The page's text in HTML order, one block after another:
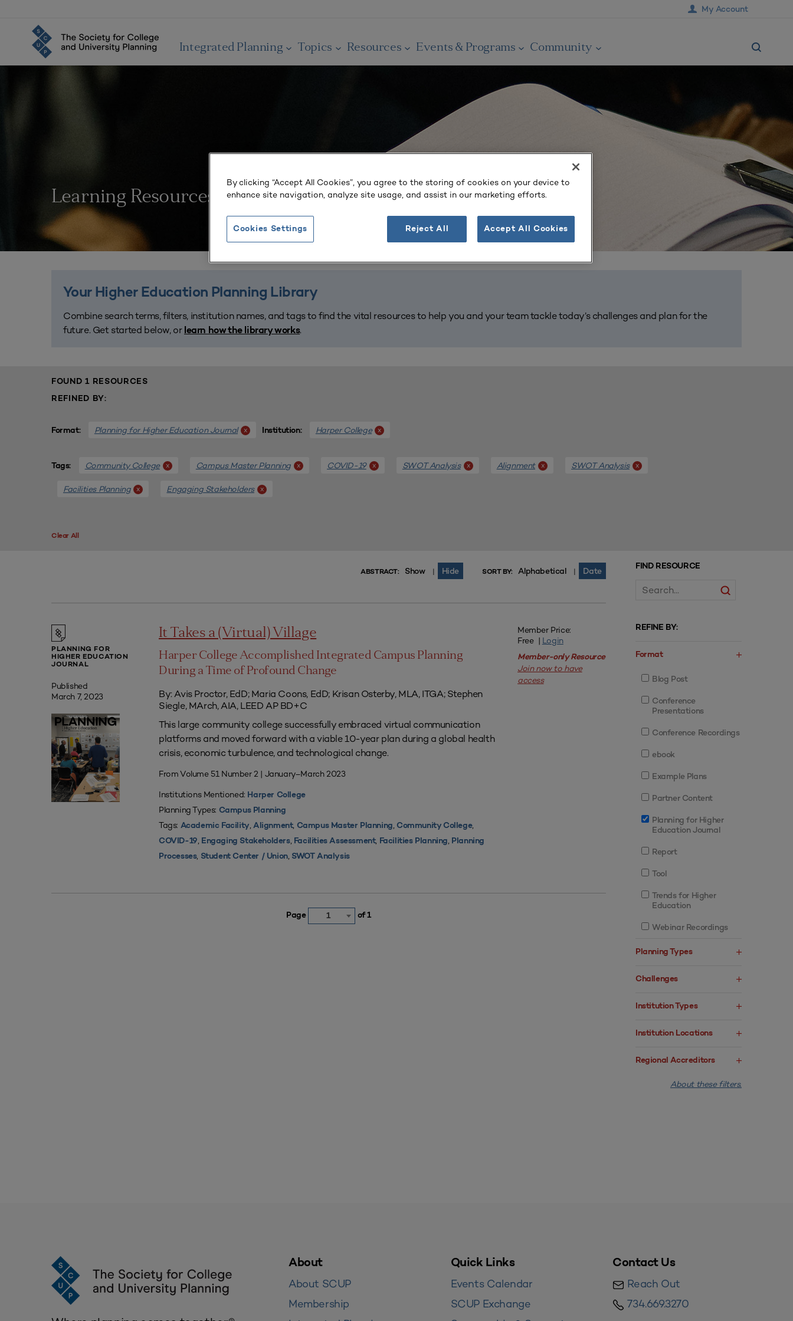
My Account
Integrated Planning Topics Resources Events & Programs Community
Learning Resources
Your Higher Education Planning Library
Combine search terms, filters, institution names, and tags to find the vital resources to help you and your team tackle today’s challenges and plan for the
future. Get started below, or learn how the library works.
FOUND 1 RESOURCES
REFINED BY:
Format: Planning for Higher Education Journal x Institution: Harper College x
Tags: Community College x Campus Master Planning x COVID-19 x SWOT Analysis x Alignment x SWOT Analysis x
Facilities Planning x Engaging Stakeholders x
Clear All
FIND RESOURCE
REFINE BY:
Format
Blog Post
Conference
Presentations
Conference Recordings
ebook
Example Plans
Partner Content
Planning for Higher
Education Journal
Report
Tool
Trends for Higher
Education
Webinar Recordings
Planning Types
Challenges
Institution Types
Institution Locations
Regional Accreditors
About these filters.
ABSTRACT: Show | Hide SORT BY: Alphabetical | Date
PLANNING FOR
HIGHER EDUCATION
JOURNAL
Published
March 7, 2023
It Takes a (Virtual) Village
Harper College Accomplished Integrated Campus Planning
During a Time of Profound Change
By: Avis Proctor, EdD; Maria Coons, EdD; Krisan Osterby, MLA, ITGA; Stephen
Siegle, MArch, AIA, LEED AP BD+C
This large community college successfully embraced virtual communication
platforms and moved forward with a viable 10-year plan during a global health
crisis, economic turbulence, and technological change.
From Volume 51 Number 2 | January–March 2023
Institutions Mentioned: Harper College
Planning Types: Campus Planning
Tags: Academic Facility,Alignment, Campus Master Planning, Community College,
COVID-19, Engaging Stakeholders, Facilities Assessment, Facilities Planning, Planning
Processes, Student Center / Union, SWOT Analysis
Member Price:
Free | Login
Member-only Resource
Join now to have
access
Page 1 of 1
About
About SCUP
Membership
Quick Links
Events Calendar
SCUP Exchange
Contact Us
Reach Out
734.669.3270
By clicking “Accept All Cookies”, you agree to the storing of cookies on your device to
enhance site navigation, analyze site usage, and assist in our marketing efforts.
Reject All Accept All Cookies
Cookies Settings